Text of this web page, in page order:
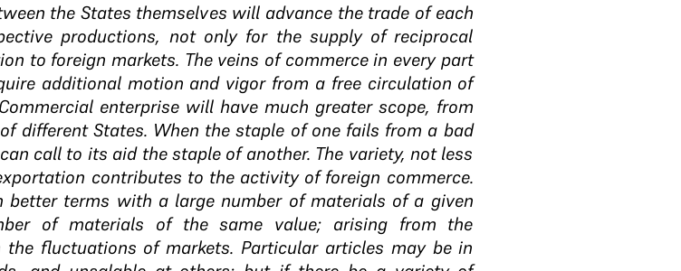
the States themselves will advance the trade of each
productions, not only for the supply of reciprocal
to foreign markets. The veins of commerce in every part
additional motion and vigor from a free circulation of
enterprise will have much greater scope, from
different States. When the staple of one fails from a bad
call to its aid the staple of another. The variety, not less
contributes to the activity of foreign commerce.
better terms with a large number of materials of a given
of materials of the same value; arising from the
fluctuations of markets. Particular articles may be in